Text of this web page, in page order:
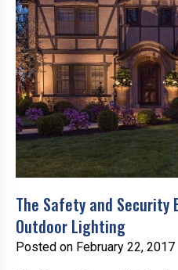
The Safety and
Outdoor Lighting
Posted on February 22, 2017